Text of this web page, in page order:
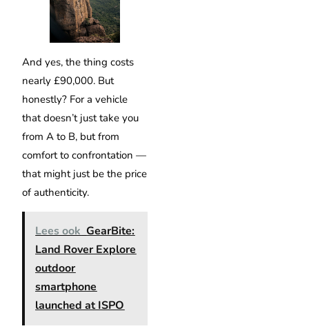
And yes, the thing costs
nearly £90,000. But
honestly? For a vehicle
that doesn’t just take you
from A to B, but from
comfort to confrontation —
that might just be the price
of authenticity.
Lees ook GearBite:
Land Rover Explore
outdoor
smartphone
launched at ISPO